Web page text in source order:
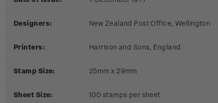
Designers: New Zealand Post Office, Wellington
Printers: Harrison and Sons, England
Stamp Size: 25mm x 29mm
Sheet Size: 100 stamps per sheet